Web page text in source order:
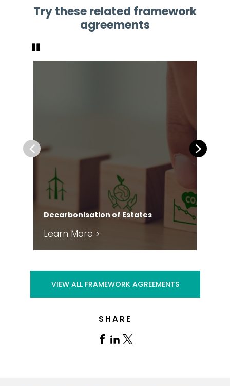
Try these related framework
agreements
Previous
Decarbonisation of Estates
Learn More >
Next
VIEW ALL FRAMEWORK AGREEMENTS
SHARE
ShareShare